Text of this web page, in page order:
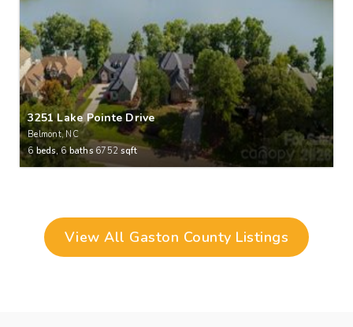
3251 Lake Pointe Drive
Belmont, NC
6 beds,6baths 6752 sqft